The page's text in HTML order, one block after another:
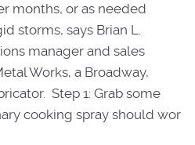
months, or as needed
storms, says Brian L.
manager and sales
Works, a Broadway,
Step 1: Grab some
cooking spray should wor